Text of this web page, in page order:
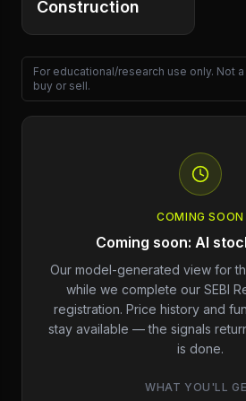
Construction
For educational/research use only. Not
buy or sell.
COMING SOON
Coming soon: AI
Our model-generated view for
while we complete our SEBI
registration. Price history and
stay available — the signals
is done.
WHAT YOU'LL